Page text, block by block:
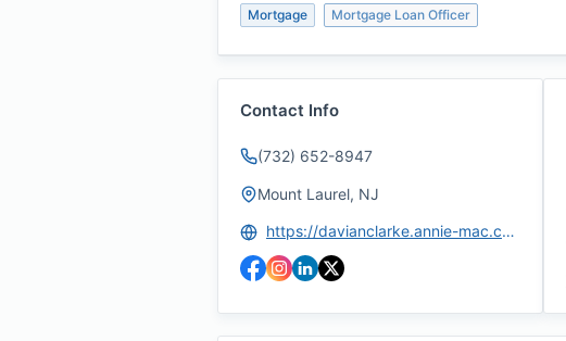
Mortgage Mortgage Loan Officer
Contact Info
(732) 652-8947
Mount Laurel, NJ
https://davianclarke.annie-mac.com/